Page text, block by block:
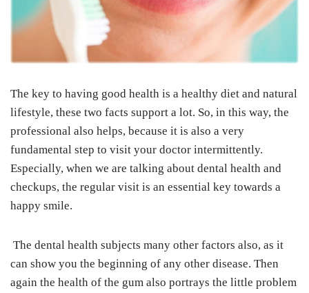
The key to having good health is a healthy diet and natural
lifestyle, these two facts support a lot. So, in this way, the
professional also helps, because it is also a very
fundamental step to visit your doctor intermittently.
Especially, when we are talking about dental health and
checkups, the regular visit is an essential key towards a
happy smile.
The dental health subjects many other factors also, as it
can show you the beginning of any other disease. Then
again the health of the gum also portrays the little problem